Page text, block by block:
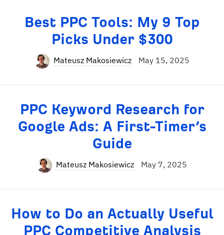
Best PPC Tools: My 9 Top
Picks Under $300
Mateusz Makosiewicz May 15, 2025
PPC Keyword Research for
Google Ads: A First-Timer’s
Guide
Mateusz Makosiewicz May 7, 2025
How to Do an Actually Useful
PPC Competitive Analysis